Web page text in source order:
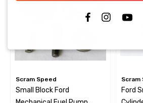
Scram Speed
Small Block Ford
Scram
Ford